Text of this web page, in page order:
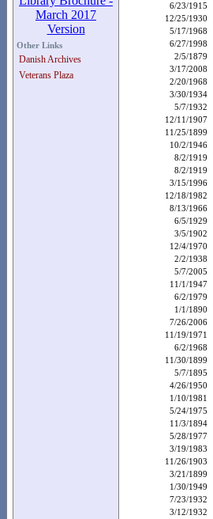
Other Links
Danish Archives
Veterans Plaza
6/23/1915
12/25/1930
5/17/1968
6/27/1998
2/5/1879
3/17/2008
2/20/1968
3/30/1934
5/7/1932
12/11/1907
11/25/1899
10/2/1946
8/2/1919
8/2/1919
3/15/1996
12/18/1982
8/13/1966
6/5/1929
3/5/1902
12/4/1970
2/2/1938
5/7/2005
11/1/1947
6/2/1979
1/1/1890
7/26/2006
11/19/1971
6/2/1968
11/30/1899
5/7/1895
4/26/1950
1/10/1981
5/24/1975
11/3/1894
5/28/1977
3/19/1983
11/26/1903
3/21/1899
1/30/1949
7/23/1932
3/12/1932